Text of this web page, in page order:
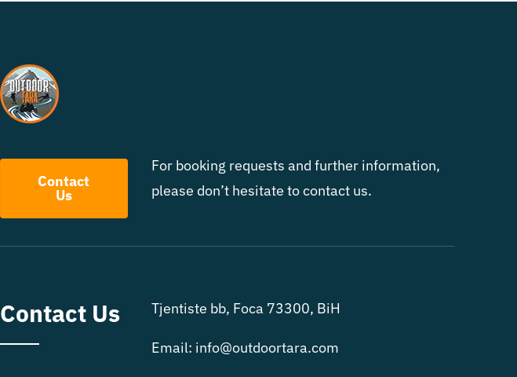
Contact
Us
For booking requests and further information,
please don’t hesitate to contact us.
Contact Us Tjentiste bb, Foca 73300, BiH
Email: info@outdoortara.com